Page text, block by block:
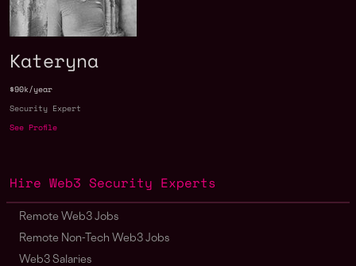
Kateryna
$90k/year
Security Expert
See Profile
Hire Web3 Security Experts
Remote Web3 Jobs
Remote Non-Tech Web3 Jobs
Web3 Salaries